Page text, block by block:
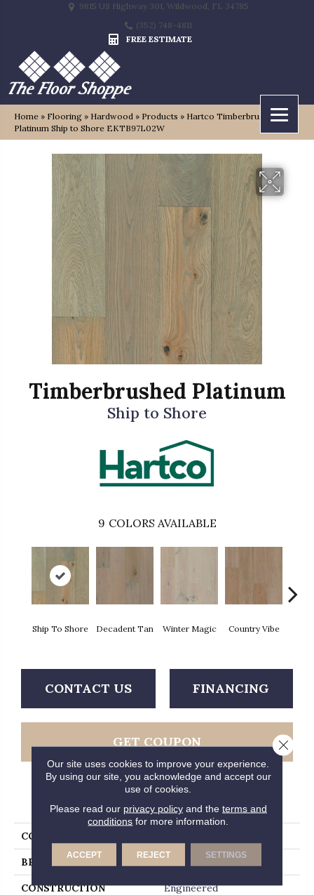
9815 US Highway 301, Wildwood, FL 34785
(352) 748-4811
FREE ESTIMATE
Home » Flooring » Hardwood » Products » Hartco Timberbrushed
Platinum Ship to Shore EKTB97L02W
Timberbrushed Platinum
Ship to Shore
9 COLORS AVAILABLE
Ship To Shore Decadent Tan Winter Magic Country Vibe
CONTACT US FINANCING
GET COUPON
PRODUCT ATTRIBUTES
COLLECTION
BRAND Hartco
CONSTRUCTION Engineered
Our site uses cookies to improve your experience.
By using our site, you acknowledge and accept our
use of cookies.
Please read our privacy policyand the terms and
conditions for more information.
ACCEPT REJECT SETTINGS
Close